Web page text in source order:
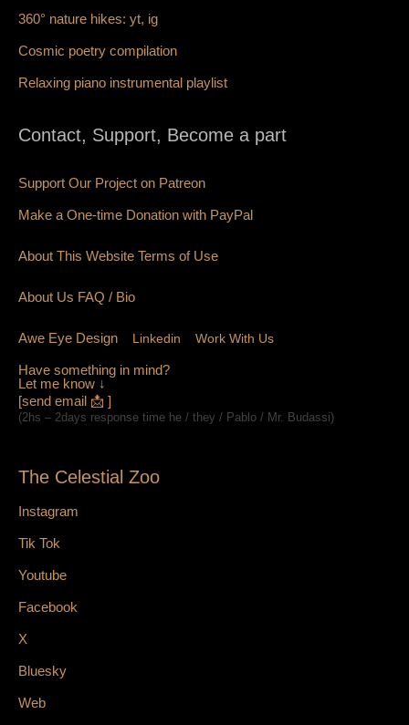
360° nature hikes: yt, ig
Cosmic poetry compilation
Relaxing piano instrumental playlist
Contact, Support, Become a part
Support Our Project on Patreon
Make a One-time Donation with PayPal
About This Website Terms of Use
About Us FAQ / Bio
Awe Eye Design Linkedin Work With Us
Have something in mind?
Let me know ↓
[send email 📩 ]
(2hs – 2days response time he / they / Pablo / Mr. Budassi)
The Celestial Zoo
Instagram
Tik Tok
Youtube
Facebook
X
Bluesky
Web